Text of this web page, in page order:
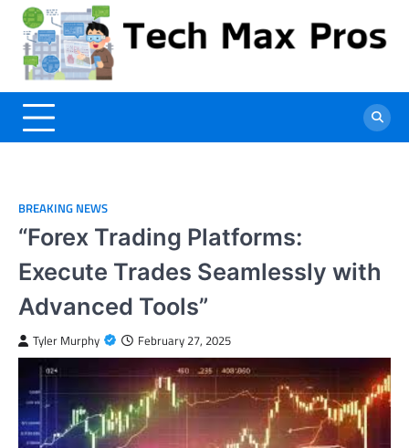
Skip
content
BREAKING NEWS
“Forex Trading Platforms:
Execute Trades Seamlessly with
Advanced Tools”
Tyler Murphy February 27, 2025